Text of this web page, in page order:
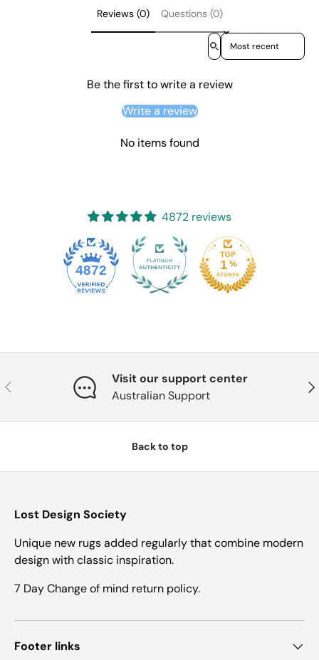
Reviews (0) Questions (0)
Sort reviews by
Be the first to write a review
Write a review
No items found
4872 reviews
4872
Previous
Visit our support center
Australian Support
Back to top
Lost Design Society
Unique new rugs added regularly that combine modern
design with classic inspiration.
7 Day Change of mind return policy.
Footer links